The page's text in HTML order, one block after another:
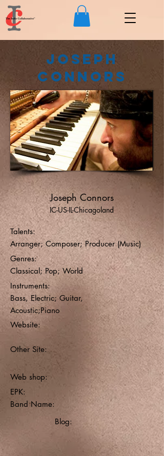
Joseph
Connors
Joseph Connors
IC-US-IL-Chicagoland
Talents:
Arranger; Composer; Producer (Music)
Genres:
Classical; Pop; World
Instruments:
Bass, Electric; Guitar,
Acoustic;Piano
Website:
Other Site:
Web shop:
EPK:
Band Name:
Blog: